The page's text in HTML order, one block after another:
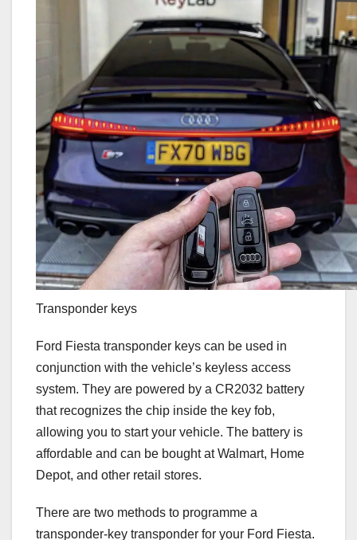
Transponder keys
Ford Fiesta transponder keys can be used in
conjunction with the vehicle’s keyless access
system. They are powered by a CR2032 battery
that recognizes the chip inside the key fob,
allowing you to start your vehicle. The battery is
affordable and can be bought at Walmart, Home
Depot, and other retail stores.
There are two methods to programme a
transponder-key transponder for your Ford Fiesta.